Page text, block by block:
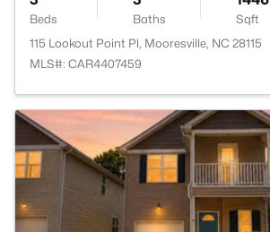
Beds Baths Sqft
115 Lookout Point Pl, Mooresville, NC 28115
MLS#: CAR4407459